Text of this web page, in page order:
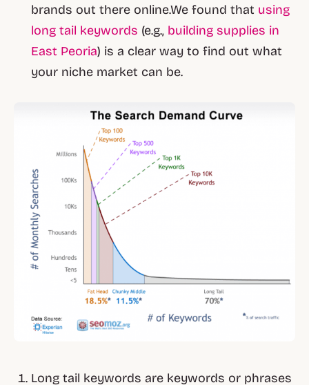
brands out there online.We found that using
long tail keywords (e.g., building supplies in
East Peoria) is a clear way to find out what
your niche market can be.
Long tail keywords are keywords or phrases